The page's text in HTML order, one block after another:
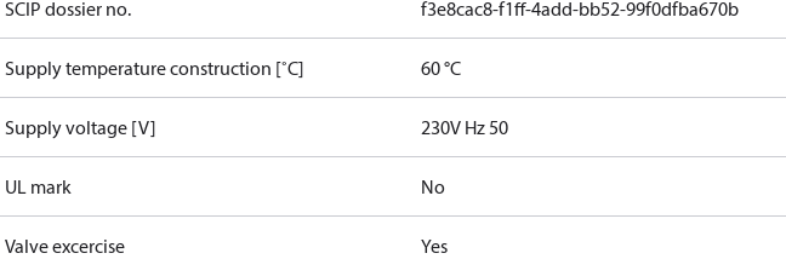
SCIP dossier no. f3e8cac8-f1ff-4add-bb52-99f0dfba670b
Supply temperature construction [˚C] 60 °C
Supply voltage [V] 230V Hz 50
UL mark No
Valve excercise Yes